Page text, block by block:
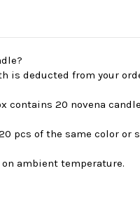
is deducted from your
contains 20 novena
pcs of the same color or
ambient temperature.